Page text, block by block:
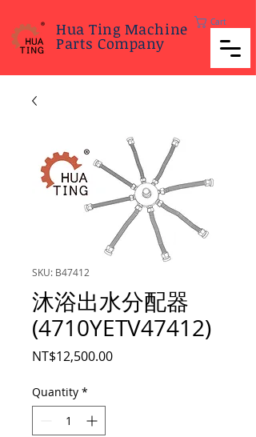
Hua Ting Machine
Parts Company
Cart
SKU: B47412
沐浴出水分配器
(4710YETV47412)
NT$12,500.00Price
Quantity *